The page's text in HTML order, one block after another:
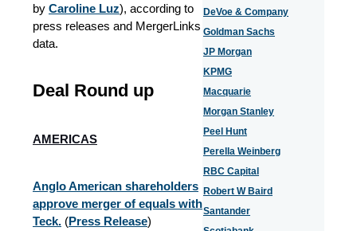
by Caroline Luz), according to
press releases and MergerLinks
data.
Deal Round up
AMERICAS
Anglo American shareholders
approve merger of equals with
Teck. (Press Release)
DeVoe & Company
Goldman Sachs
JP Morgan
KPMG
Macquarie
Morgan Stanley
Peel Hunt
Perella Weinberg
RBC Capital
Robert W Baird
Santander